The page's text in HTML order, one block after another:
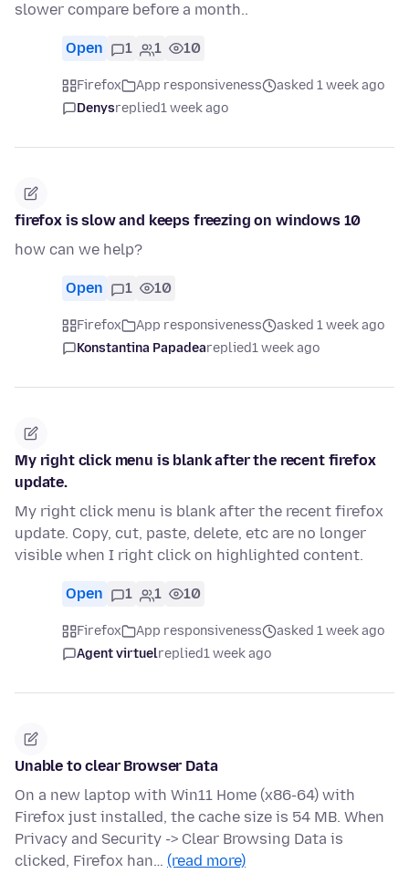
slower compare before a month..
Open 1 1 10
Firefox App responsiveness
asked 1 week ago
Denysreplied1 week ago
firefox is slow and keeps freezing on windows 10
how can we help?
Open 1 10
Firefox App responsiveness
asked 1 week ago
Konstantina Papadeareplied1 week ago
My right click menu is blank after the recent firefox
update.
My right click menu is blank after the recent firefox
update. Copy, cut, paste, delete, etc are no longer
visible when I right click on highlighted content.
Open 1 1 10
Firefox App responsiveness
asked 1 week ago
Agent virtuelreplied1 week ago
Unable to clear Browser Data
On a new laptop with Win11 Home (x86-64) with
Firefox just installed, the cache size is 54 MB. When
Privacy and Security -> Clear Browsing Data is
clicked, Firefox han… (read more)